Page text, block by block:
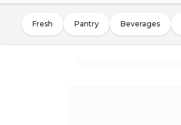
Fresh Pantry Beverages